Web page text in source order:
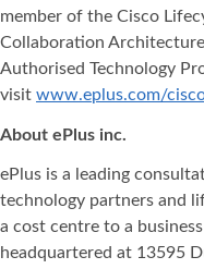
member of the Cisco
Collaboration
Authorised Technology
visit www.eplus.com/
About ePlus inc.
ePlus is a leading
technology partners and
a cost centre to a
headquartered at 13595